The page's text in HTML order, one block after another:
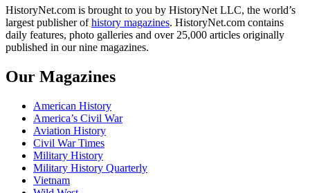
HistoryNet.com is brought to you by HistoryNet LLC, the world’s
largest publisher ofhistory magazines. HistoryNet.com contains
daily features, photo galleries and over 25,000 articles originally
published in our nine magazines.
Our Magazines
American History
America’s Civil War
Aviation History
Civil War Times
Military History
Military History Quarterly
Vietnam